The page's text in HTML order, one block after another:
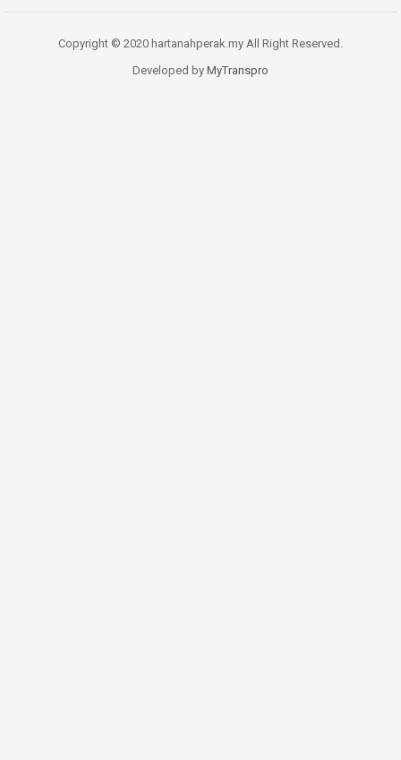
Copyright © 2020 hartanahperak.my All Right Reserved.
Developed by MyTranspro